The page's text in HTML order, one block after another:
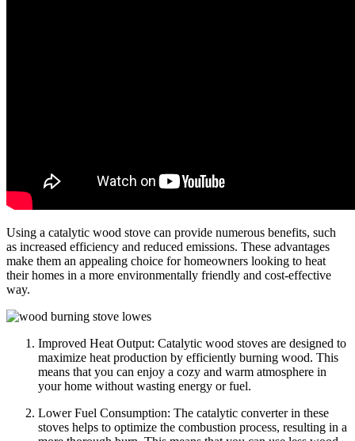
Using a catalytic wood stove can provide numerous benefits, such
as increased efficiency and reduced emissions. These advantages
make them an appealing choice for homeowners looking to heat
their homes in a more environmentally friendly and cost-effective
way.
Improved Heat Output: Catalytic wood stoves are designed to
maximize heat production by efficiently burning wood. This
means that you can enjoy a cozy and warm atmosphere in
your home without wasting energy or fuel.
Lower Fuel Consumption: The catalytic converter in these
stoves helps to optimize the combustion process, resulting in a